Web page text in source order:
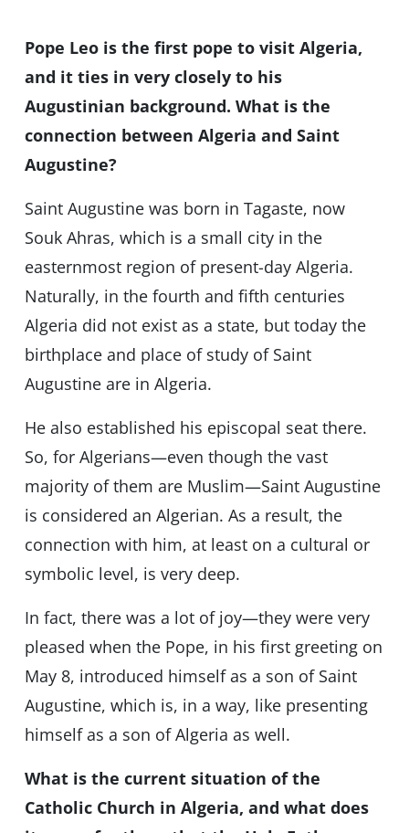
Pope Leo is the first pope to visit Algeria,
and it ties in very closely to his
Augustinian background. What is the
connection between Algeria and Saint
Augustine?
Saint Augustine was born in Tagaste, now
Souk Ahras, which is a small city in the
easternmost region of present-day Algeria.
Naturally, in the fourth and fifth centuries
Algeria did not exist as a state, but today the
birthplace and place of study of Saint
Augustine are in Algeria.
He also established his episcopal seat there.
So, for Algerians—even though the vast
majority of them are Muslim—Saint Augustine
is considered an Algerian. As a result, the
connection with him, at least on a cultural or
symbolic level, is very deep.
In fact, there was a lot of joy—they were very
pleased when the Pope, in his first greeting on
May 8, introduced himself as a son of Saint
Augustine, which is, in a way, like presenting
himself as a son of Algeria as well.
What is the current situation of the
Catholic Church in Algeria, and what does